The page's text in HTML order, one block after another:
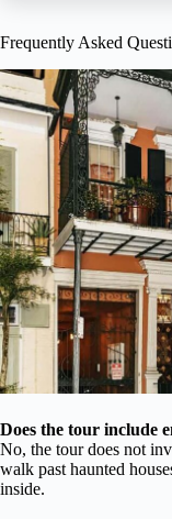
Frequently Asked
Does the tour include
No, the tour does not
walk past haunted
inside.